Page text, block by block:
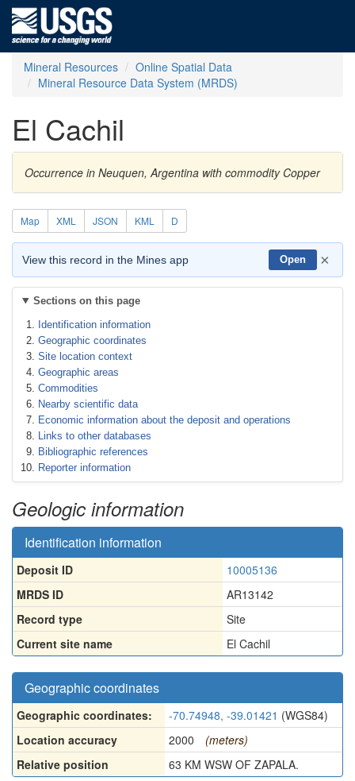
Mineral Resources
Online Spatial Data
Mineral Resource Data System (MRDS)
El Cachil
Occurrence in Neuquen, Argentina with commodity Copper
Map XML JSON KML D
View this record in the Mines app Open ×
Sections on this page
Identification information
Geographic coordinates
Site location context
Geographic areas
Commodities
Nearby scientific data
Economic information about the deposit and operations
Links to other databases
Bibliographic references
Reporter information
Geologic information
Identification information
Deposit ID
10005136
MRDS ID
AR13142
Record type
Site
Current site name
El Cachil
Geographic coordinates
Geographic coordinates: -70.74948, -39.01421 (WGS84)
Location accuracy
2000
(meters)
Relative position
63 KM WSW OF ZAPALA.